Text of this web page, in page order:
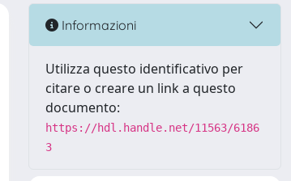
Informazioni
Utilizza questo identificativo per
citare o creare un link a questo
documento:
https://hdl.handle.net/11563/6186
3